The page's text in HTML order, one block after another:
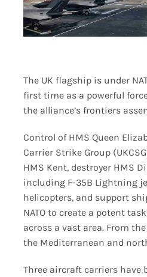
The UK flagship is under
first time as a powerful
the alliance’s frontiers
Control of HMS Queen
Carrier Strike Group
HMS Kent, destroyer HMS
including F-35B Lightning
helicopters, and support
NATO to create a potent
across a vast area. From
the Mediterranean and
Three aircraft carriers have